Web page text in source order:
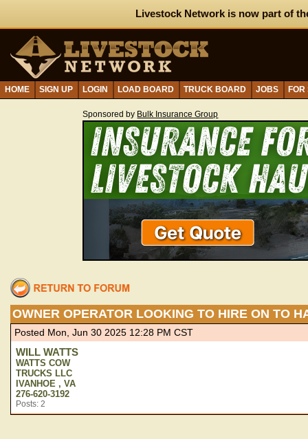
Livestock Network is now part of
HOME SIGN UP LOGIN LOAD BOARD TRUCK BOARD JOBS
Sponsored by Bulk Insurance Group
OWNER OPERATOR LOOKING TO HIRE ON TO
Posted Mon, Jun 30 2025 12:28 PM CST
WILL WATTS
WATTS COW
TRUCKS LLC
IVANHOE , VA
276-620-3192
Posts: 2